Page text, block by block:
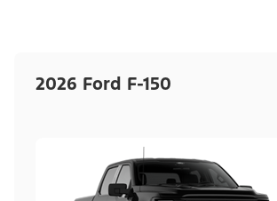
2026 Ford F-150